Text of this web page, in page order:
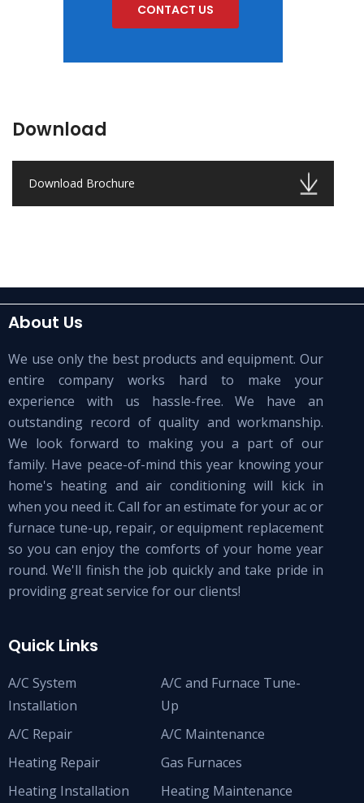
CONTACT US
Download
Download Brochure
About Us
We use only the best products and equipment. Our
entire company works hard to make your
experience with us hassle-free. We have an
outstanding record of quality and workmanship.
We look forward to making you a part of our
family. Have peace-of-mind this year knowing your
home's heating and air conditioning will kick in
when you need it. Call for an estimate for your ac or
furnace tune-up, repair, or equipment replacement
so you can enjoy the comforts of your home year
round. We'll finish the job quickly and take pride in
providing great service for our clients!
Quick Links
A/C System
Installation
A/C Repair
Heating Repair
Heating Installation
A/C and Furnace Tune-
Up
A/C Maintenance
Gas Furnaces
Heating Maintenance